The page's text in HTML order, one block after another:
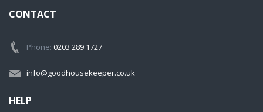
CONTACT
Phone: 0203 289 1727
info@goodhousekeeper.co.uk
HELP